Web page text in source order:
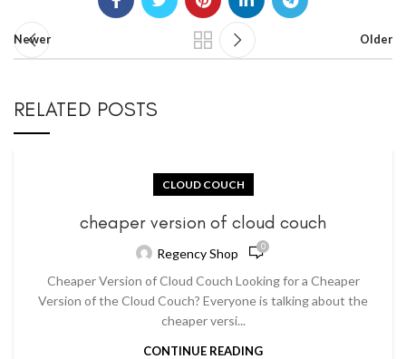
Newer Older
RELATED POSTS
CLOUD COUCH
cheaper version of cloud couch
Regency Shop 0
Cheaper Version of Cloud Couch Looking for a Cheaper
Version of the Cloud Couch? Everyone is talking about the
cheaper versi...
CONTINUE READING